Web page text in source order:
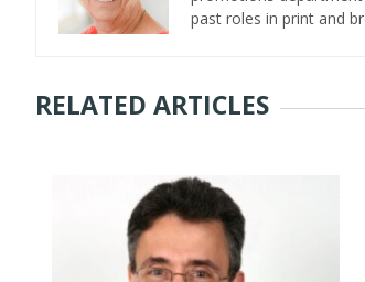
past roles in print and
RELATED ARTICLES